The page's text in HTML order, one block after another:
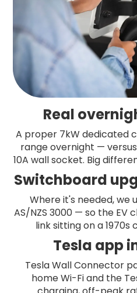
Real
A proper 7kW dedicated
range overnight —
10A wall socket. Big
Switchboard
Where it's needed, we
AS/NZS 3000 — so the EV
link sitting on a
Tesla app
Tesla Wall Connector
home Wi-Fi and the